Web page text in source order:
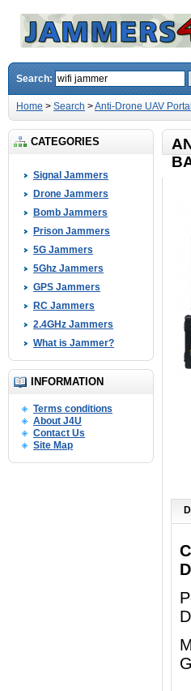
Search:
Home > Search >Anti-Drone UAV
CATEGORIES
Signal Jammers
Drone Jammers
Bomb Jammers
Prison Jammers
5G Jammers
5Ghz Jammers
GPS Jammers
RC Jammers
2.4GHz Jammers
What is Jammer?
INFORMATION
Terms conditions
About J4U
Contact Us
Site Map